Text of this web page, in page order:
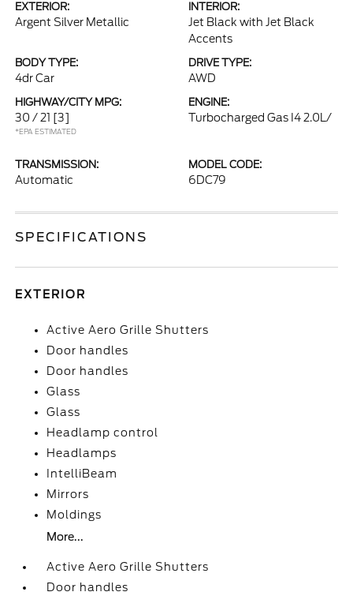
EXTERIOR:
Argent Silver Metallic
INTERIOR:
Jet Black with Jet Black
Accents
BODY TYPE:
4dr Car
DRIVE TYPE:
AWD
HIGHWAY/CITY MPG:
30 / 21 [3]
*EPA ESTIMATED
ENGINE:
Turbocharged Gas I4 2.0L/
TRANSMISSION:
Automatic
MODEL CODE:
6DC79
SPECIFICATIONS
EXTERIOR
Active Aero Grille Shutters
Door handles
Door handles
Glass
Glass
Headlamp control
Headlamps
IntelliBeam
Mirrors
Moldings
More...
Active Aero Grille Shutters
Door handles